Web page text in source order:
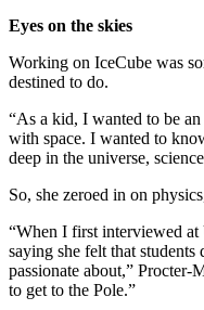
Eyes on the skies
Working on IceCube was
destined to do.
“As a kid, I wanted to be an
with space. I wanted to
deep in the universe,
So, she zeroed in on
“When I first interviewed
saying she felt that
passionate about,” Procter-
to get to the Pole.”